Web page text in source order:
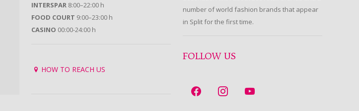
INTERSPAR 8:00–22:00 h
FOOD COURT 9:00–23:00 h
CASINO 00:00-24:00 h
HOW TO REACH US
number of world fashion brands that appear
in Split for the first time.
FOLLOW US